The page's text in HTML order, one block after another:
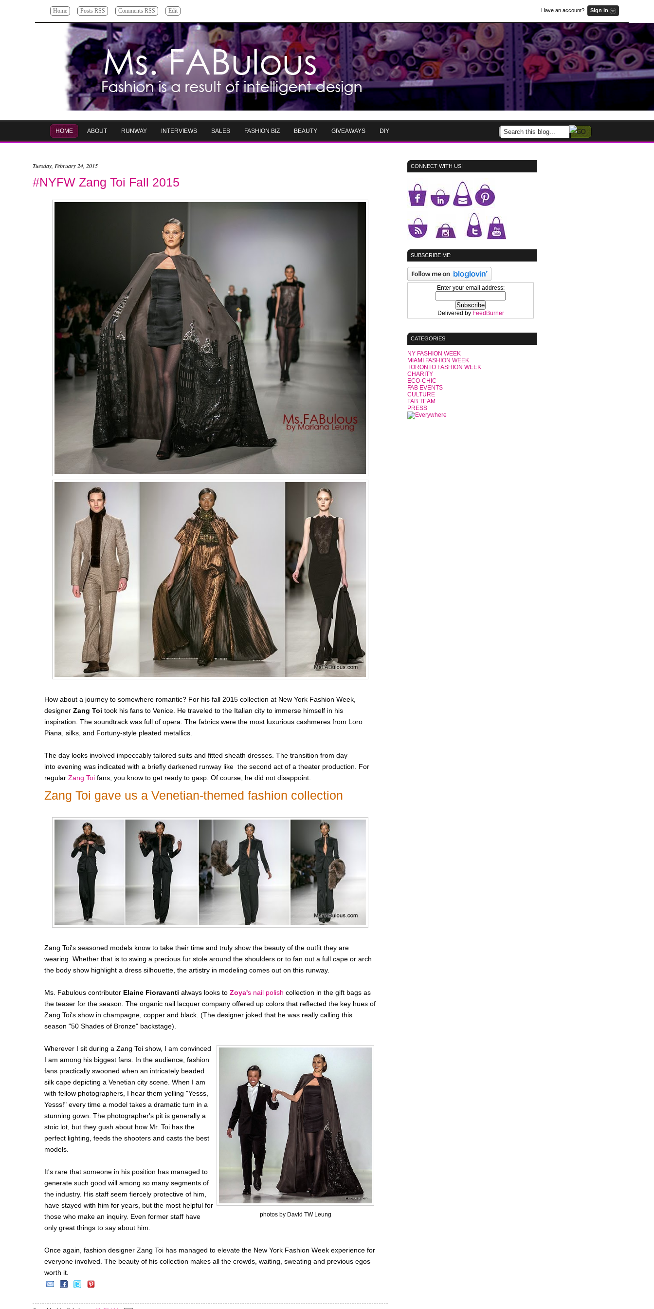
Home Posts RSS Comments RSS Edit Have an account? Sign in
HOME ABOUT RUNWAY INTERVIEWS SALES FASHION BIZ BEAUTY GIVEAWAYS DIY
Tuesday, February 24, 2015
#NYFW Zang Toi Fall 2015
How about a journey to somewhere romantic? For his fall 2015 collection at New York Fashion Week,
designer Zang Toi took his fans to Venice. He traveled to the Italian city to immerse himself in his
inspiration. The soundtrack was full of opera. The fabrics were the most luxurious cashmeres from Loro
Piana, silks, and Fortuny-style pleated metallics.
The day looks involved impeccably tailored suits and fitted sheath dresses. The transition from day
into evening was indicated with a briefly darkened runway like the second act of a theater production. For
regular Zang Toi fans, you know to get ready to gasp. Of course, he did not disappoint.
Zang Toi gave us a Venetian-themed fashion collection
Zang Toi's seasoned models know to take their time and truly show the beauty of the outfit they are
wearing. Whether that is to swing a precious fur stole around the shoulders or to fan out a full cape or arch
the body show highlight a dress silhouette, the artistry in modeling comes out on this runway.
Ms. Fabulous contributor Elaine Fioravanti always looks to Zoya's nail polish collection in the gift bags as
the teaser for the season. The organic nail lacquer company offered up colors that reflected the key hues of
Zang Toi's show in champagne, copper and black. (The designer joked that he was really calling this
season "50 Shades of Bronze" backstage).
photos by David TW Leung
Wherever I sit during a Zang Toi show, I am convinced
I am among his biggest fans. In the audience, fashion
fans practically swooned when an intricately beaded
silk cape depicting a Venetian city scene. When I am
with fellow photographers, I hear them yelling "Yesss,
Yesss!" every time a model takes a dramatic turn in a
stunning gown. The photographer's pit is generally a
stoic lot, but they gush about how Mr. Toi has the
perfect lighting, feeds the shooters and casts the best
models.
It's rare that someone in his position has managed to
generate such good will among so many segments of
the industry. His staff seem fiercely protective of him,
have stayed with him for years, but the most helpful for
those who make an inquiry. Even former staff have
only great things to say about him.
Once again, fashion designer Zang Toi has managed to elevate the New York Fashion Week experience for
everyone involved. The beauty of his collection makes all the crowds, waiting, sweating and previous egos
worth it.
CONNECT WITH US!
SUBSCRIBE ME:
Enter your email address:
Delivered by FeedBurner
CATEGORIES
NY FASHION WEEK
MIAMI FASHION WEEK
TORONTO FASHION WEEK
CHARITY
ECO-CHIC
FAB EVENTS
CULTURE
FAB TEAM
PRESS